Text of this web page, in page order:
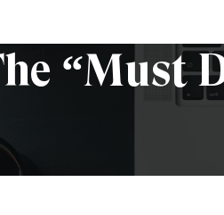
“Must